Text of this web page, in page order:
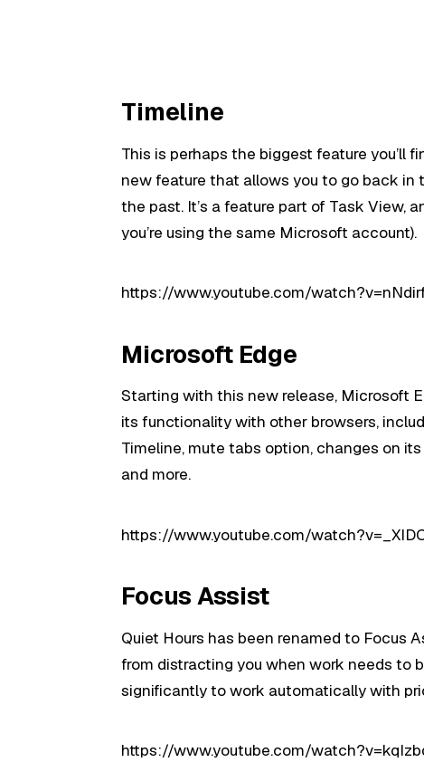
Timeline
This is perhaps the biggest feature you’ll
new feature that allows you to go back in
the past. It’s a feature part of Task View,
you’re using the same Microsoft account).
https://www.youtube.com/
Microsoft Edge
Starting with this new release, Microsoft
its functionality with other browsers,
Timeline, mute tabs option, changes on
and more.
https://www.youtube.com/
Focus Assist
Quiet Hours has been renamed to Focus
from distracting you when work needs to
significantly to work automatically with
https://www.youtube.com/